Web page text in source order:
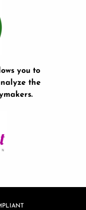
you to
the